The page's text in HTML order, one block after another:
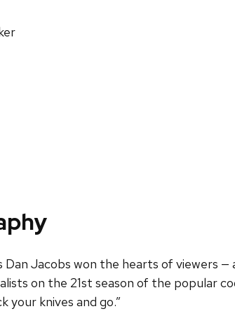
Dan Jacobs won the hearts of viewers
on the 21st season of the popular
your knives and go.”